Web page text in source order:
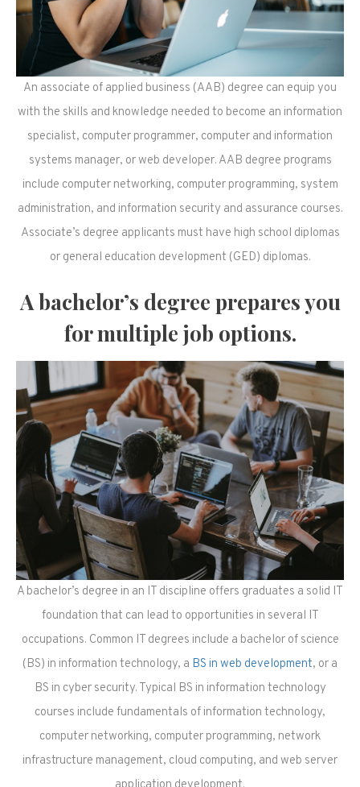
An associate of applied business (AAB) degree can equip you
with the skills and knowledge needed to become an information
specialist, computer programmer, computer and information
systems manager, or web developer. AAB degree programs
include computer networking, computer programming, system
administration, and information security and assurance courses.
Associate’s degree applicants must have high school diplomas
or general education development (GED) diplomas.
A bachelor’s degree prepares you
for multiple job options.
A bachelor’s degree in an IT discipline offers graduates a solid IT
foundation that can lead to opportunities in several IT
occupations. Common IT degrees include a bachelor of science
(BS) in information technology, a BS in web development, or a
BS in cyber security. Typical BS in information technology
courses include fundamentals of information technology,
computer networking, computer programming, network
infrastructure management, cloud computing, and web server